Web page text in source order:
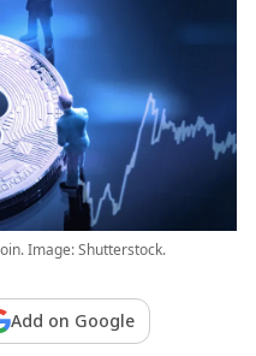
Image: Shutterstock.
Add on Google